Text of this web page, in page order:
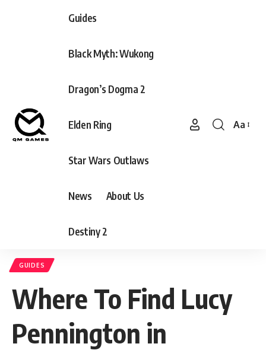
Guides
Black Myth: Wukong
Dragon’s Dogma 2
Elden Ring
Star Wars Outlaws
News About Us
Destiny 2
Font
Aa
GUIDES
Where To Find Lucy
Pennington in